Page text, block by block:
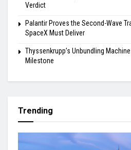
Verdict
Palantir Proves the Second-Wave
SpaceX Must Deliver
Thyssenkrupp’s Unbundling
Milestone
Trending